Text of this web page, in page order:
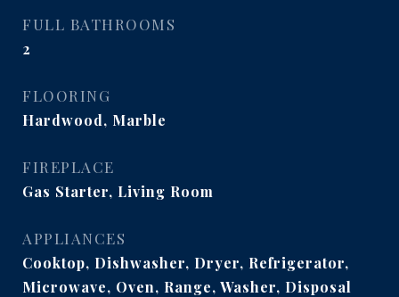
FULL BATHROOMS
2
FLOORING
Hardwood, Marble
FIREPLACE
Gas Starter, Living Room
APPLIANCES
Cooktop, Dishwasher, Dryer, Refrigerator,
Microwave, Oven, Range, Washer, Disposal